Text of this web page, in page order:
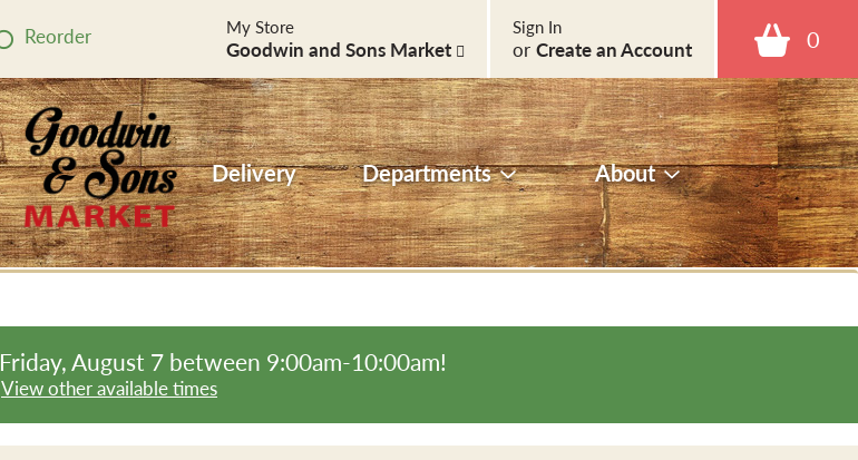
Reorder 0
Sign In
or Create an Account
My Store
Goodwin and Sons Market
Delivery Departments About
Friday, August 7 between 9:00am-10:00am!
View other available times